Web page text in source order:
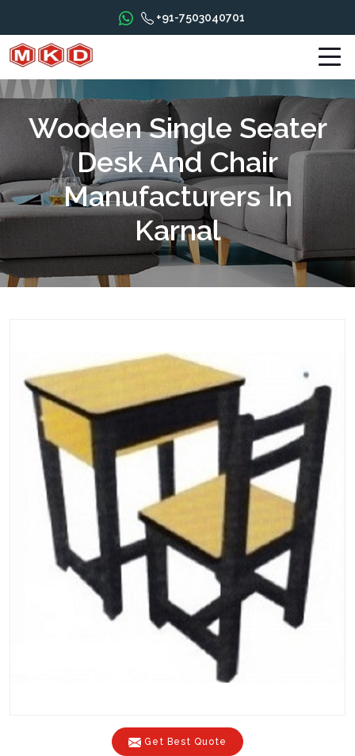
+91-7503040701
Wooden Single Seater
Desk And Chair
Manufacturers In
Karnal
Get Best Quote